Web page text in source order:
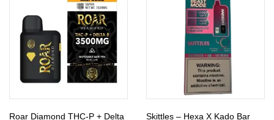
Roar Diamond THC-P + Delta
Skittles – Hexa X Kado Bar